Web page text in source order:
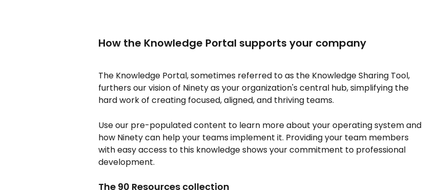
How the Knowledge Portal supports your company
The Knowledge Portal, sometimes referred to as the Knowledge Sharing Tool,
furthers our vision of Ninety as your organization's central hub, simplifying the
hard work of creating focused, aligned, and thriving teams.
Use our pre-populated content to learn more about your operating system and
how Ninety can help your teams implement it. Providing your team members
with easy access to this knowledge shows your commitment to professional
development.
The 90 Resources collection